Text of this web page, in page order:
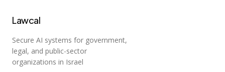
Lawcal
Secure AI systems for government,
legal, and public-sector
organizations in Israel